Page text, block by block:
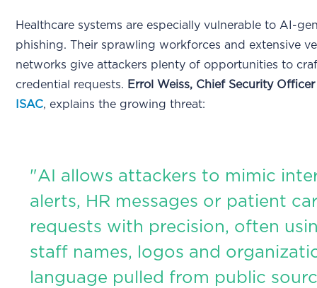
Healthcare systems are especially vulnerable to AI-
phishing. Their sprawling workforces and extensive
networks give attackers plenty of opportunities to
credential requests. Errol Weiss, Chief Security
ISAC, explains the growing threat:
"AI allows attackers to mimic
alerts, HR messages or patient
requests with precision, often
staff names, logos and
language pulled from public